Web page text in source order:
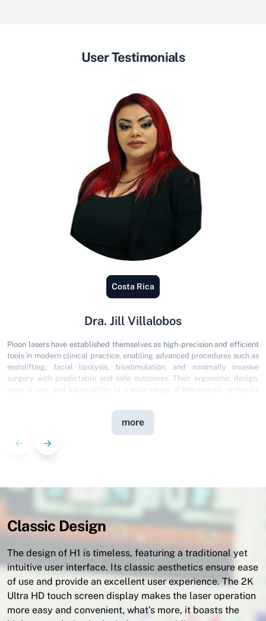
User Testimonials
Venezuela
Jorge Vergara: Jorge Vergara, DDS, MSc
President of the Venezuelan Society of Laser Dentistry
In 1993, I founded ODONTOSALUD®️ with a clear vision: to make laser
technology the cornerstone of dental practice in Venezuela. After
decades of clinical experience and having earned two Master’s degrees
in Laser Dentistry, I can confidently state that Pioon is the partner my
As President of the Venezuelan Society of Laser Dentistry, I advocate for
the highest standards of excellence; Pioon equipment masterfully
combines the rigor of academic research with the efficiency required for
daily practice. Their reliability allows me to push the boundaries of
minimally invasive treatments, providing my patients with a superior
more
Classic Design
The design of H1 is timeless, featuring a traditional yet
intuitive user interface. Its classic aesthetics ensure ease
of use and provide an excellent user experience. The 2K
Ultra HD touch screen display makes the laser operation
more easy and convenient, what’s more, it boasts the